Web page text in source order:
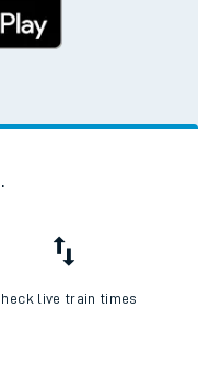
live train times